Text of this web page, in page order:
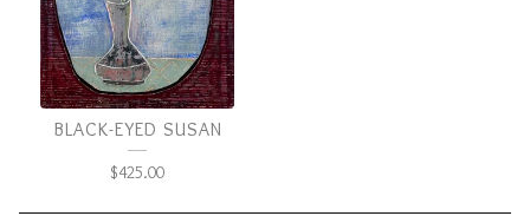
BLACK-EYED SUSAN
$425.00